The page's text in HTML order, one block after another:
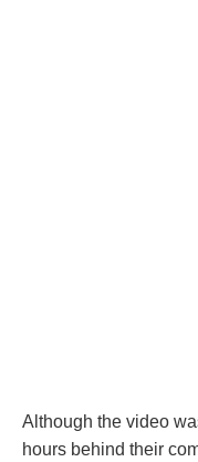
Although the video
hours behind their